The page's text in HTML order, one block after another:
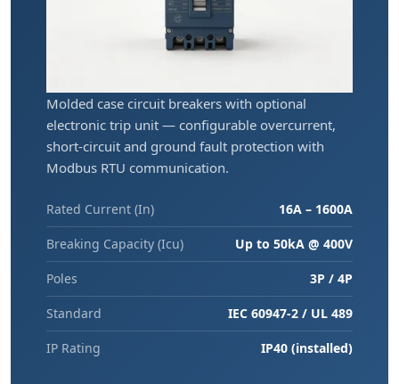
Molded case circuit breakers with optional
electronic trip unit — configurable overcurrent,
short-circuit and ground fault protection with
Modbus RTU communication.
Rated Current (In) 16A – 1600A
Breaking Capacity (Icu) Up to 50kA @ 400V
Poles 3P / 4P
Standard IEC 60947-2 / UL 489
IP Rating IP40 (installed)